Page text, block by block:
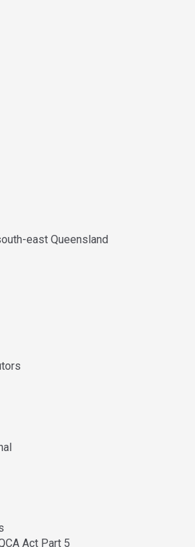
east Queensland
Act Part 5